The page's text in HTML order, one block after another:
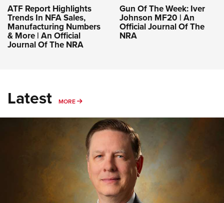
ATF Report Highlights
Trends In NFA Sales,
Manufacturing Numbers
& More | An Official
Journal Of The NRA
Gun Of The Week: Iver
Johnson MF20 | An
Official Journal Of The
NRA
Latest MORE MORE